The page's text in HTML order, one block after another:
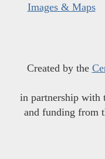
Images & Maps
Created by the
in partnership with
and funding from